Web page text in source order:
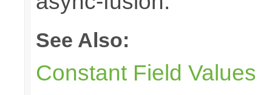
See Also:
Constant Field Values